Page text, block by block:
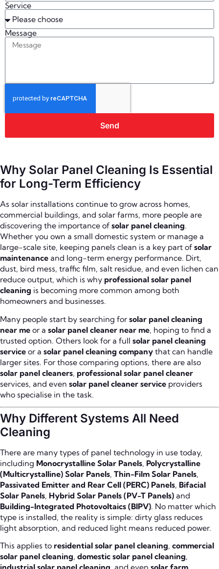
Service
Message
Send
Why Solar Panel Cleaning Is Essential
for Long-Term Efficiency
As solar installations continue to grow across homes,
commercial buildings, and solar farms, more people are
discovering the importance of solar panel cleaning.
Whether you own a small domestic system or manage a
large-scale site, keeping panels clean is a key part of solar
maintenance and long-term energy performance. Dirt,
dust, bird mess, traffic film, salt residue, and even lichen can
reduce output, which is why professional solar panel
cleaning is becoming more common among both
homeowners and businesses.
Many people start by searching for solar panel cleaning
near me or a solar panel cleaner near me, hoping to find a
trusted option. Others look for a full solar panel cleaning
service or a solar panel cleaning company that can handle
larger sites. For those comparing options, there are also
solar panel cleaners, professional solar panel cleaner
services, and even solar panel cleaner service providers
who specialise in the task.
Why Different Systems All Need
Cleaning
There are many types of panel technology in use today,
including Monocrystalline Solar Panels, Polycrystalline
(Multicrystalline) Solar Panels, Thin-Film Solar Panels,
Passivated Emitter and Rear Cell (PERC) Panels, Bifacial
Solar Panels, Hybrid Solar Panels (PV-T Panels) and
Building-Integrated Photovoltaics (BIPV). No matter which
type is installed, the reality is simple: dirty glass reduces
light absorption, and reduced light means reduced power.
This applies to residential solar panel cleaning, commercial
solar panel cleaning, domestic solar panel cleaning,